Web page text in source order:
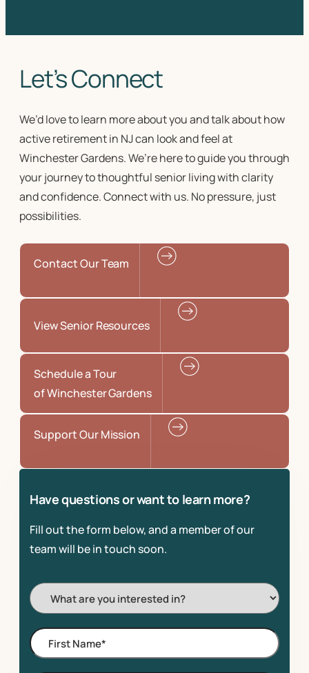
Let’s Connect
We’d love to learn more about you and talk about how
active retirement in NJcan look and feel at
Winchester Gardens. We’re here to guide you through
your journey tothoughtful senior livingwith clarity
and confidence. Connect with us. No pressure, just
possibilities.
Contact Our Team
View Senior Resources
Schedule a Tour
of Winchester Gardens
Support Our Mission
Have questions or want to learn more?
Fill out the form below, and a member of our
team will be in touch soon.
I'm
Interested
In:
First
Name*